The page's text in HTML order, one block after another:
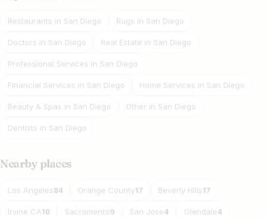
Restaurants in San Diego Rugs in San Diego
Doctors in San Diego Real Estate in San Diego
Professional Services in San Diego
Financial Services in San Diego Home Services in San Diego
Beauty & Spas in San Diego Other in San Diego
Dentists in San Diego
Nearby places
Los Angeles84 Orange County17 Beverly Hills17
Irvine CA16 Sacramento9 San Jose4 Glendale4